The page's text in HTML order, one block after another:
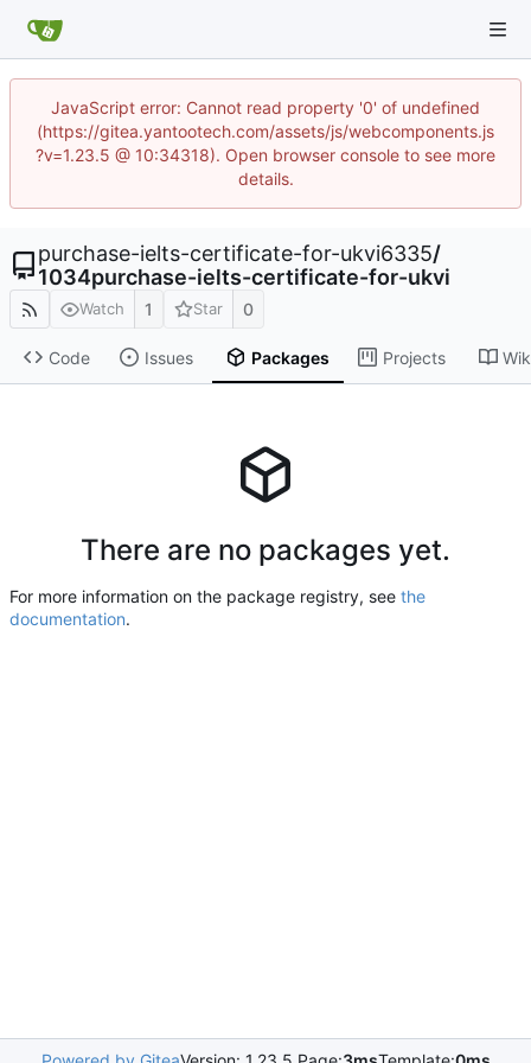
JavaScript error: Cannot read property '0' of undefined
(https://gitea.yantootech.com/assets/js/webcomponents.js
?v=1.23.5 @ 10:34318). Open browser console to see more
details.
purchase-ielts-certificate-for-ukvi6335/
1034purchase-ielts-certificate-for-ukvi
Watch 1 Star 0
Code Issues Packages Projects
There are no packages yet.
For more information on the package registry, see the
documentation.